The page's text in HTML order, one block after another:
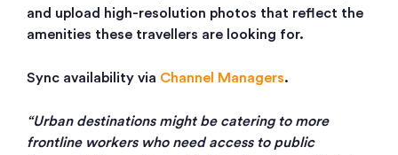
and upload high-resolution photos that reflect the
amenities these travellers are looking for.
Sync availability via Channel Managers.
“Urban destinations might be catering to more
frontline workers who need access to public